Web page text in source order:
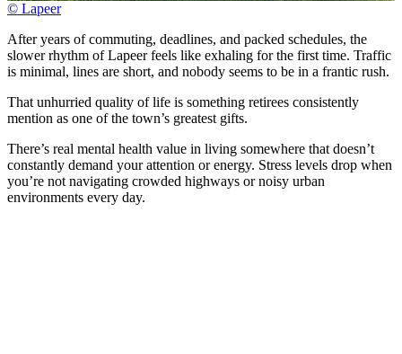
© Lapeer
After years of commuting, deadlines, and packed schedules, the
slower rhythm of Lapeer feels like exhaling for the first time. Traffic
is minimal, lines are short, and nobody seems to be in a frantic rush.
That unhurried quality of life is something retirees consistently
mention as one of the town’s greatest gifts.
There’s real mental health value in living somewhere that doesn’t
constantly demand your attention or energy. Stress levels drop when
you’re not navigating crowded highways or noisy urban
environments every day.